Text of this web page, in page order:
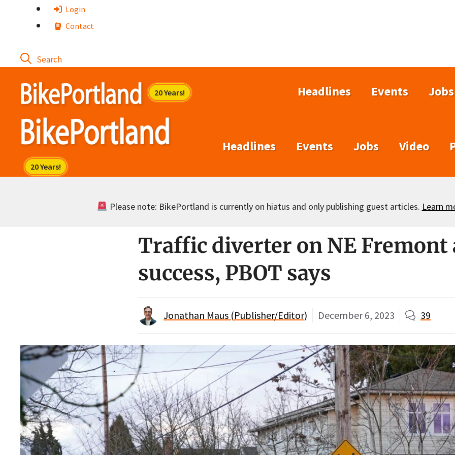
Login
Contact
Headlines Events Jobs
Headlines Events Jobs Video
Please note: BikePortland is currently on hiatus and only publishing guest articles. Learn
Traffic diverter on NE Fremont
success, PBOT says
Jonathan Maus (Publisher/Editor) December 6, 2023 39